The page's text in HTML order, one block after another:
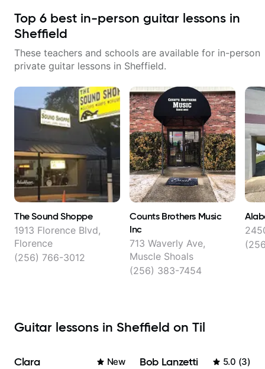
Top 6 best in-person guitar lessons in
Sheffield
These teachers and schools are available for in-person
private guitar lessons in Sheffield.
The Sound Shoppe
1913 Florence Blvd,
Florence
(256) 766-3012
Counts Brothers Music
Inc
713 Waverly Ave,
Muscle Shoals
(256) 383-7454
Guitar lessons in Sheffield on Til
Clara New Bob Lanzetti 5.0 (3)